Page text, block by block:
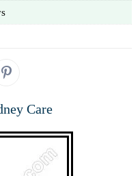
Care